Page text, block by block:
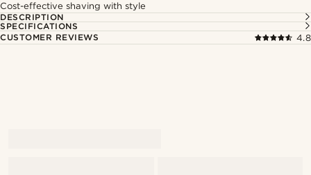
Cost-effective shaving with style
DESCRIPTION
SPECIFICATIONS
CUSTOMER REVIEWS
4.8